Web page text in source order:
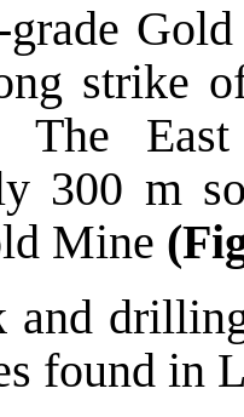
strike
The
300 m
Mine
and
found in